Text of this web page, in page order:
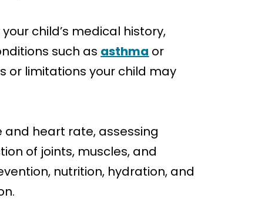
child’s medical history,
such as asthma or
or limitations your child may
and heart rate, assessing
of joints, muscles, and
nutrition, hydration, and